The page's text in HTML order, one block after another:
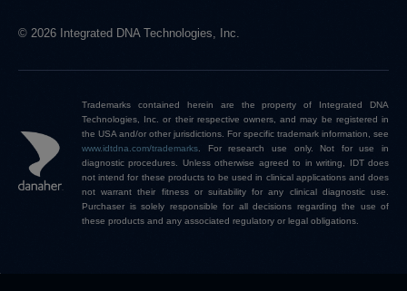
© 2026 Integrated DNA Technologies, Inc.
Trademarks contained herein are the property of Integrated DNA
Technologies, Inc. or their respective owners, and may be registered in
the USA and/or other jurisdictions. For specific trademark information, see
www.idtdna.com/trademarks
For research use only. Not for use in
diagnostic procedures. Unless otherwise agreed to in writing, IDT does
not intend for these products to be used in clinical applications and does
not warrant their fitness or suitability for any clinical diagnostic use.
Purchaser is solely responsible for all decisions regarding the use of
these products and any associated regulatory or legal obligations.